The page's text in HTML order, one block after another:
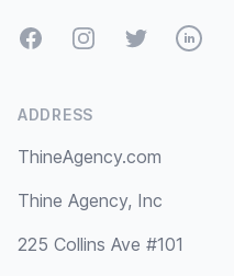
FacebookInstagramTwitterLinkedIn
ADDRESS
ThineAgency.com
Thine Agency, Inc
225 Collins Ave #101